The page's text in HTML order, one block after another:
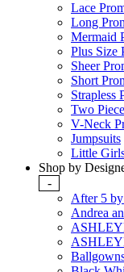
Lace
Long
Mermaid
Plus Size
Sheer
Short
Strapless
Two
V-Neck
Jumpsuits
Little
Shop by
-
After 5
Andrea